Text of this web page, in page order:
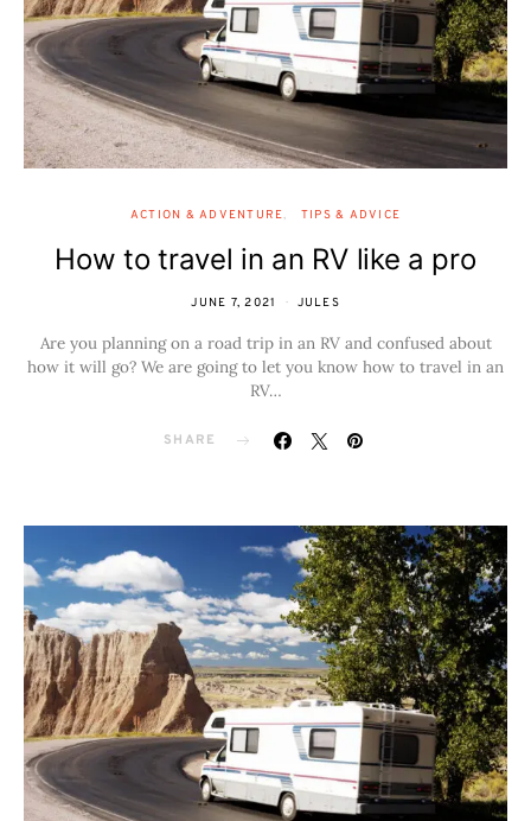
ACTION & ADVENTURE TIPS & ADVICE
How to travel in an RV like a pro
JUNE 7, 2021 JULES
Are you planning on a road trip in an RV and confused about
how it will go? We are going to let you know how to travel in an
RV…
SHARE